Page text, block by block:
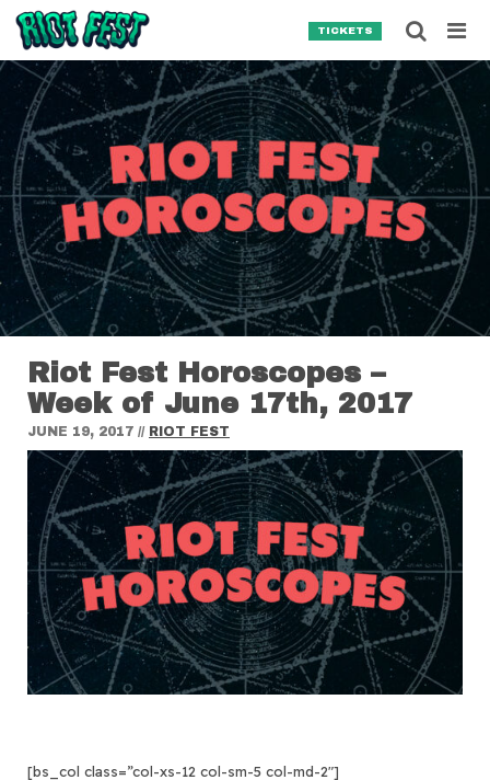
Skip to content
TICKETS
Riot Fest Horoscopes –
Week of June 17th, 2017
JUNE 19, 2017 // RIOT FEST
[bs_col class=”col-xs-12 col-sm-5 col-md-2″]
Search for:
SEARCH